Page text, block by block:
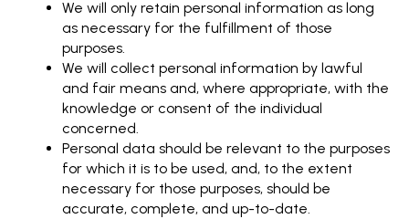
We will only retain personal information as long
as necessary for the fulfillment of those
purposes.
We will collect personal information by lawful
and fair means and, where appropriate, with the
knowledge or consent of the individual
concerned.
Personal data should be relevant to the purposes
for which it is to be used, and, to the extent
necessary for those purposes, should be
accurate, complete, and up-to-date.